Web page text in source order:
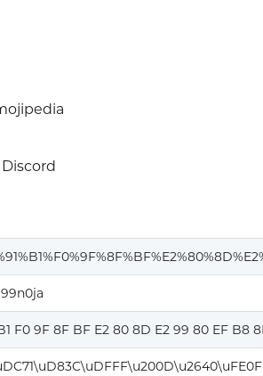
Discord
F0 9F 8F BF E2 80 8D E2 99 80 EF B8